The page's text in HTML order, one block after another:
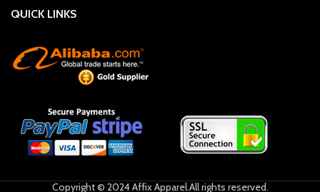
QUICK LINKS
Copyright © 2024 Affix Apparel.All rights reserved.